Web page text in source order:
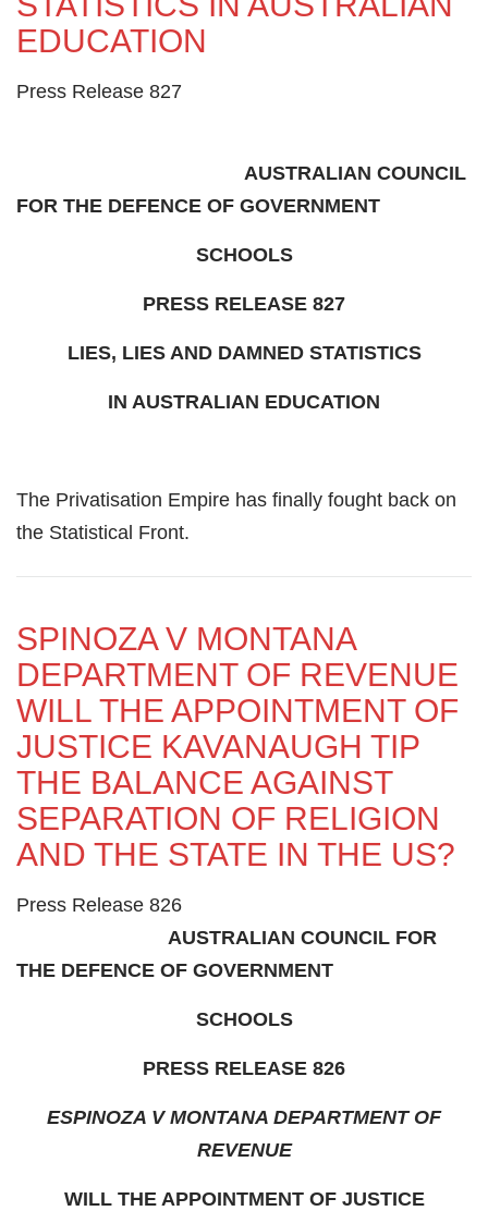
EDUCATION
Press Release 827
AUSTRALIAN COUNCIL
FOR THE DEFENCE OF GOVERNMENT
SCHOOLS
PRESS RELEASE 827
LIES, LIES AND DAMNED STATISTICS
IN AUSTRALIAN EDUCATION
The Privatisation Empire has finally fought back on
the Statistical Front.
SPINOZA V MONTANA
DEPARTMENT OF REVENUE
WILL THE APPOINTMENT OF
JUSTICE KAVANAUGH TIP
THE BALANCE AGAINST
SEPARATION OF RELIGION
AND THE STATE IN THE US?
Press Release 826
AUSTRALIAN COUNCIL FOR
THE DEFENCE OF GOVERNMENT
SCHOOLS
PRESS RELEASE 826
ESPINOZA V MONTANA DEPARTMENT OF
REVENUE
WILL THE APPOINTMENT OF JUSTICE